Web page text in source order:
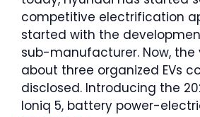
competitive electrification
started with the
sub-manufacturer. Now, the
about three organized EVs
disclosed. Introducing the
Ioniq 5, battery power-